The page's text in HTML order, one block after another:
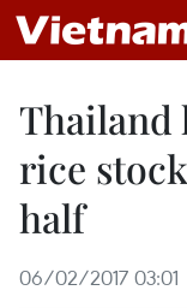
Thailand
rice
half
06/02/2017 03:01